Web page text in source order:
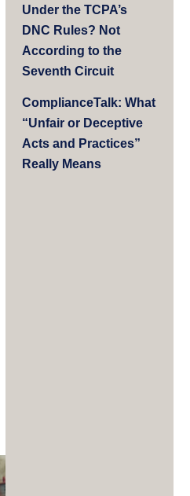
Under the TCPA’s
DNC Rules? Not
According to the
Seventh Circuit
ComplianceTalk: What
“Unfair or Deceptive
Acts and Practices”
Really Means